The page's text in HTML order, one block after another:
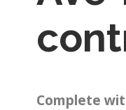
Complete